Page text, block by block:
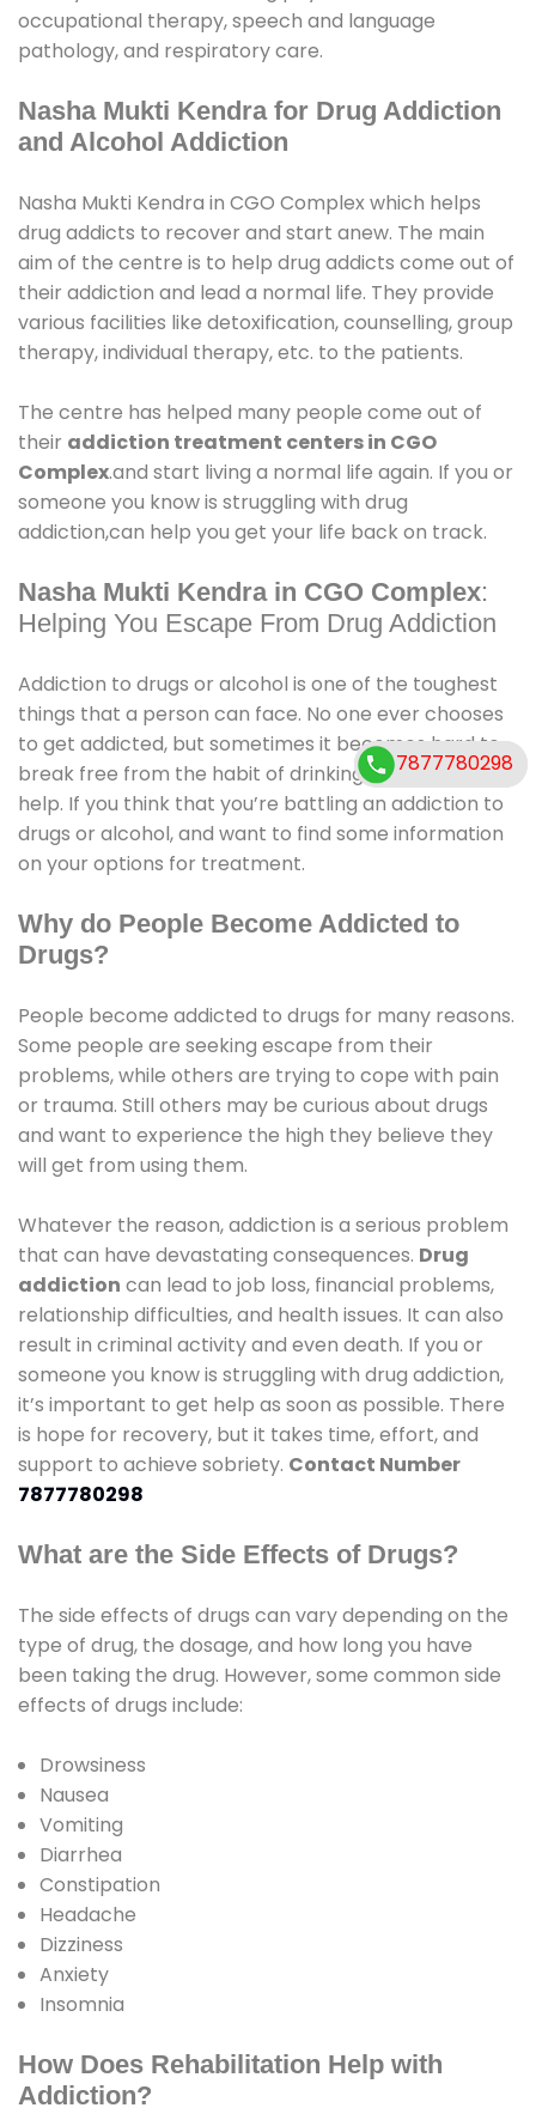
occupational therapy, speech and language
pathology, and respiratory care.
Nasha Mukti Kendra for Drug Addiction
and Alcohol Addiction
Nasha Mukti Kendra in CGO Complex which helps
drug addicts to recover and start anew. The main
aim of the centre is to help drug addicts come out of
their addiction and lead a normal life. They provide
various facilities like detoxification, counselling, group
therapy, individual therapy, etc. to the patients.
The centre has helped many people come out of
their addiction treatment centers in CGO
Complex.and start living a normal life again. If you or
someone you know is struggling with drug
addiction,can help you get your life back on track.
Nasha Mukti Kendra in CGO Complex:
Helping You Escape From Drug Addiction
Addiction to drugs or alcohol is one of the toughest
things that a person can face. No one ever chooses
to get addicted, but sometimes it becomes hard to
break free from the habit of drinking, and we need
help. If you think that you’re battling an addiction to
drugs or alcohol, and want to find some information
on your options for treatment.
Why do People Become Addicted to
Drugs?
People become addicted to drugs for many reasons.
Some people are seeking escape from their
problems, while others are trying to cope with pain
or trauma. Still others may be curious about drugs
and want to experience the high they believe they
will get from using them.
Whatever the reason, addiction is a serious problem
that can have devastating consequences. Drug
addiction can lead to job loss, financial problems,
relationship difficulties, and health issues. It can also
result in criminal activity and even death. If you or
someone you know is struggling with drug addiction,
it’s important to get help as soon as possible. There
is hope for recovery, but it takes time, effort, and
support to achieve sobriety. Contact Number
7877780298
What are the Side Effects of Drugs?
The side effects of drugs can vary depending on the
type of drug, the dosage, and how long you have
been taking the drug. However, some common side
effects of drugs include:
Drowsiness
Nausea
Vomiting
Diarrhea
Constipation
Headache
Dizziness
Anxiety
Insomnia
How Does Rehabilitation Help with
Addiction?
7877780298
7877780298